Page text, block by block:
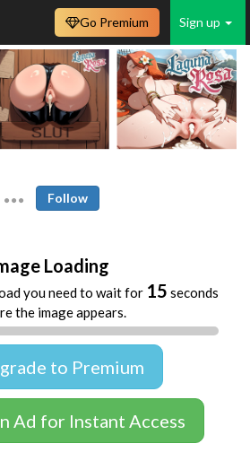
Sign up
Go Premium
Follow
Loading
you need to wait for 15 seconds
the image appears.
to Premium
Ad for Instant Access